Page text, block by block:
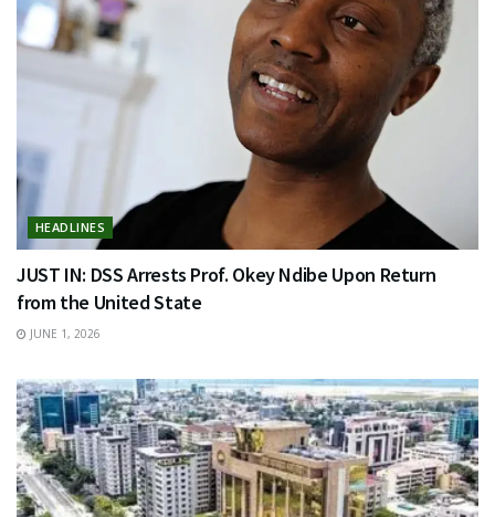
HEADLINES
JUST IN: DSS Arrests Prof. Okey Ndibe Upon Return
from the United State
JUNE 1, 2026